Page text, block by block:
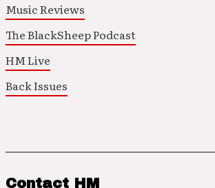
Music Reviews
The BlackSheep Podcast
HM Live
Back Issues
Contact HM